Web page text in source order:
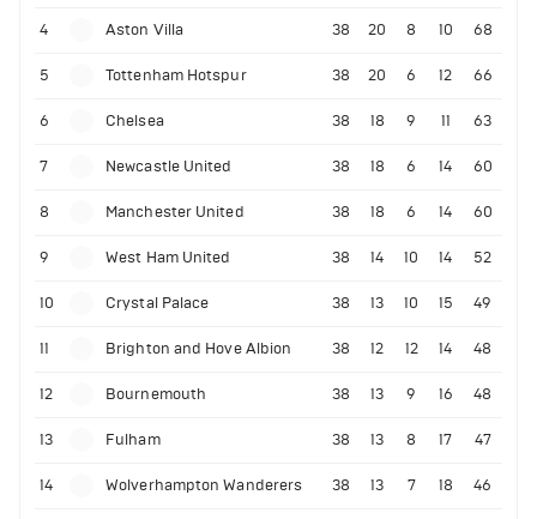
4 Aston Villa 38 20 8 10 68
5 Tottenham Hotspur 38 20 6 12 66
6 Chelsea 38 18 9 11 63
7 Newcastle United 38 18 6 14 60
8 Manchester United 38 18 6 14 60
9 West Ham United 38 14 10 14 52
10 Crystal Palace 38 13 10 15 49
11 Brighton and Hove Albion 38 12 12 14 48
12 Bournemouth 38 13 9 16 48
13 Fulham 38 13 8 17 47
14 Wolverhampton Wanderers 38 13 7 18 46